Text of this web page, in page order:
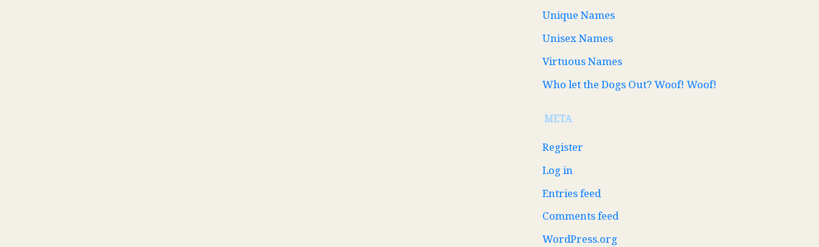
Unique Names
Unisex Names
Virtuous Names
Who let the Dogs Out? Woof! Woof!
META
Register
Log in
Entries feed
Comments feed
WordPress.org